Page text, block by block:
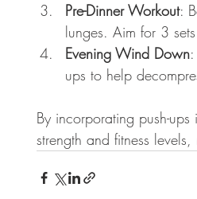
Pre-Dinner Workout:
lunges. Aim for 3
Evening Wind Down
ups to help
By incorporating push-
strength and fitness